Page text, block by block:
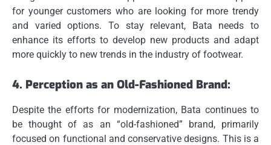
for younger customers who are looking for more trendy
and varied options.
To stay relevant, Bata needs to
enhance its efforts to develop new products and adapt
more quickly to new trends in the industry of footwear.
4. Perception as an Old-Fashioned Brand:
Despite the efforts for modernization, Bata continues to
be thought of as an “old-fashioned” brand, primarily
focused on functional and conservative designs. This is a